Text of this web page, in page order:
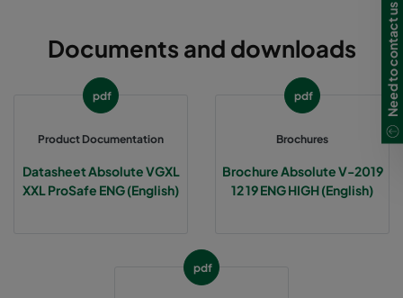
Documents and downloads
pdf
Product Documentation
Datasheet Absolute VGXL
XXL ProSafe ENG (English)
pdf
Brochures
Brochure Absolute V-2019
12 19 ENG HIGH (English)
pdf
Need to contact us in UK?